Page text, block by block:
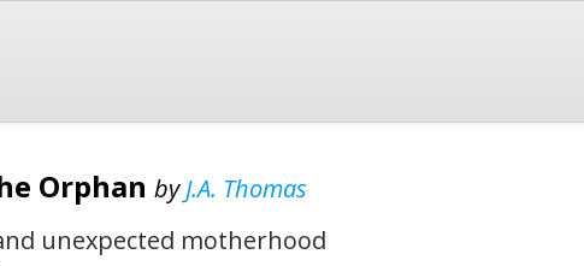
Orphan byJ.A. Thomas
unexpected motherhood